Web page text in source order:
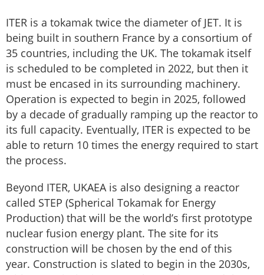
ITER is a tokamak twice the diameter of JET. It is
being built in southern France by a consortium of
35 countries, including the UK. The tokamak itself
is scheduled to be completed in 2022, but then it
must be encased in its surrounding machinery.
Operation is expected to begin in 2025, followed
by a decade of gradually ramping up the reactor to
its full capacity. Eventually, ITER is expected to be
able to return 10 times the energy required to start
the process.
Beyond ITER, UKAEA is also designing a reactor
called STEP (Spherical Tokamak for Energy
Production) that will be the world’s first prototype
nuclear fusion energy plant. The site for its
construction will be chosen by the end of this
year. Construction is slated to begin in the 2030s,